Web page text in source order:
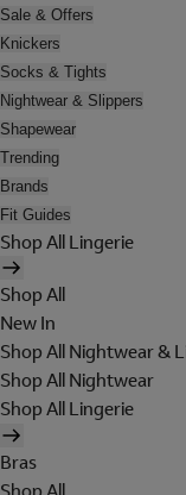
Sale & Offers
Knickers
Socks & Tights
Nightwear & Slippers
Shapewear
Trending
Brands
Fit Guides
Shop All Lingerie
Shop All
New In
Shop All Nightwear &
Shop All Nightwear
Shop All Lingerie
Bras
Shop All